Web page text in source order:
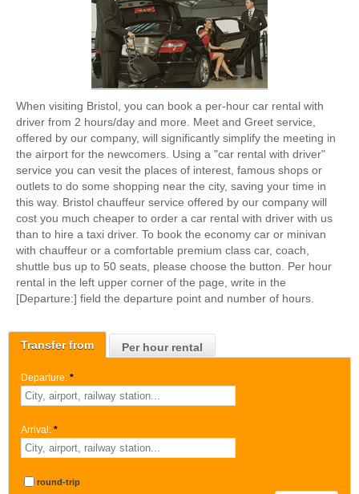
Transfer from Per hour rental
Departure: *
Arrival: *
round-trip
When visiting Bristol, you can book a per-hour car rental with
driver from 2 hours/day and more. Meet and Greet service,
offered by our company, will significantly simplify the meeting in
the airport for the newcomers. Using a "car rental with driver"
service you can vesit the places of interest, famous shops or
outlets to do some shopping near the city, saving your time in
this way. Bristol chauffeur service offered by our company will
cost you much cheaper to order a car rental with driver with us
than to hire a taxi driver. To book the economy car or minivan
with chauffeur or a comfortable premium class car, coach,
shuttle bus up to 50 seats, please choose the button. Per hour
rental in the left upper corner of the page, write in the
[Departure:] field the departure point and number of hours.